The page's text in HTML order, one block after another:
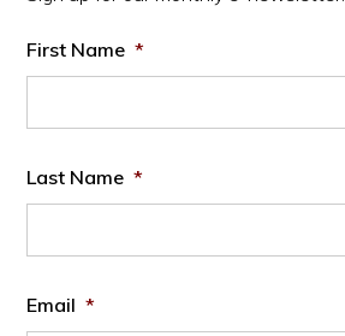
First Name *
Last Name *
Email *